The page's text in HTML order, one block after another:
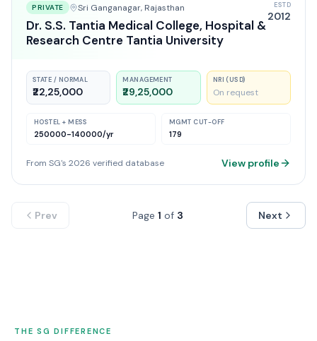
PRIVATE Sri Ganganagar, Rajasthan
Dr. S.S. Tantia Medical College, Hospital &
Research Centre Tantia University
ESTD
2012
STATE / NORMAL
₹22,25,000
MANAGEMENT
₹29,25,000
NRI (USD)
On request
HOSTEL + MESS
250000-140000/yr
MGMT CUT-OFF
179
From SG's 2026 verified database View profile
Prev Page 1 of 3 Next
THE SG DIFFERENCE